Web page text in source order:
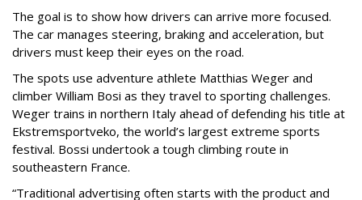
The goal is to show how drivers can arrive more focused.
The car manages steering, braking and acceleration, but
drivers must keep their eyes on the road.
The spots use adventure athlete Matthias Weger and
climber William Bosi as they travel to sporting challenges.
Weger trains in northern Italy ahead of defending his title at
Ekstremsportveko, the world’s largest extreme sports
festival. Bossi undertook a tough climbing route in
southeastern France.
“Traditional advertising often starts with the product and